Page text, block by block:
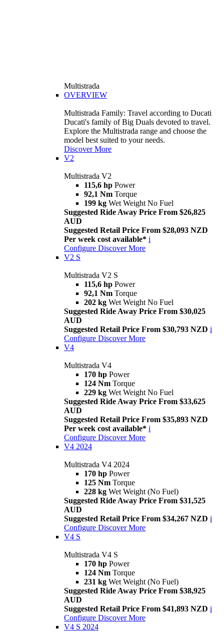
Multistrada
OVERVIEW
Multistrada Family: Travel according to Ducati
Ducati's family of Big Duals devoted to travel.
Explore the Multistrada range and choose the
model best suited to your needs.
Discover More
V2
Multistrada V2
115,6 hp Power
92,1 Nm Torque
199 kg Wet Weight No Fuel
Suggested Ride Away Price From $26,825
AUD
Suggested Retail Price From $28,093 NZD
Per week cost available* i
Configure Discover More
V2 S
Multistrada V2 S
115,6 hp Power
92,1 Nm Torque
202 kg Wet Weight No Fuel
Suggested Ride Away Price From $30,025
AUD
Suggested Retail Price From $30,793 NZD i
Configure Discover More
V4
Multistrada V4
170 hp Power
124 Nm Torque
229 kg Wet Weight No Fuel
Suggested Ride Away Price From $33,625
AUD
Suggested Retail Price From $35,893 NZD
Per week cost available* i
Configure Discover More
V4 2024
Multistrada V4 2024
170 hp Power
125 Nm Torque
228 kg Wet Weight (No Fuel)
Suggested Ride Away Price From $31,525
AUD
Suggested Retail Price From $34,267 NZD i
Configure Discover More
V4 S
Multistrada V4 S
170 hp Power
124 Nm Torque
231 kg Wet Weight (No Fuel)
Suggested Ride Away Price From $38,925
AUD
Suggested Retail Price From $41,893 NZD i
Configure Discover More
V4 S 2024